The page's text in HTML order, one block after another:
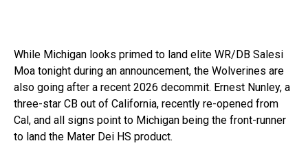
While Michigan looks primed to land elite WR/DB Salesi
Moa tonight during an announcement, the Wolverines are
also going after a recent 2026 decommit. Ernest Nunley, a
three-star CB out of California, recently re-opened from
Cal, and all signs point to Michigan being the front-runner
to land the Mater Dei HS product.